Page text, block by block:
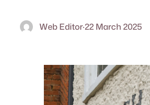
Web Editor·22 March 2025